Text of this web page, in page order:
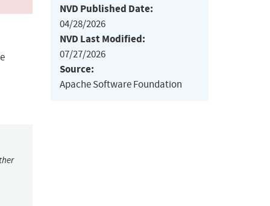
NVD Published Date:
04/28/2026
NVD Last Modified:
07/27/2026
Source:
Apache Software Foundation